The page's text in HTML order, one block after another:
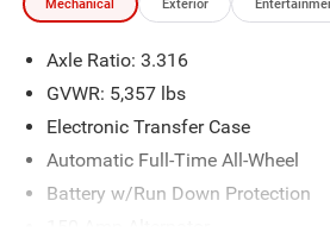
Mechanical Exterior
Axle Ratio: 3.316
GVWR: 5,357 lbs
Electronic Transfer Case
Automatic Full-Time All-Wheel
Battery w/Run Down Protection